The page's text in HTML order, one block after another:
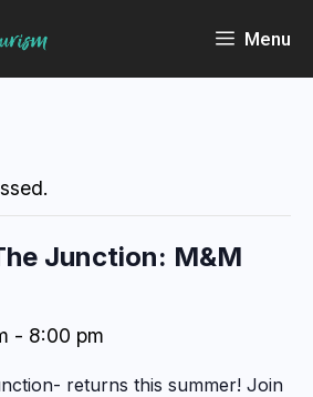
Menu
Junction: M&M
- 8:00 pm
returns this summer! Join